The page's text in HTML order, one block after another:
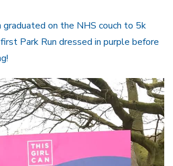
on the NHS couch to 5k
Park Run dressed in purple before